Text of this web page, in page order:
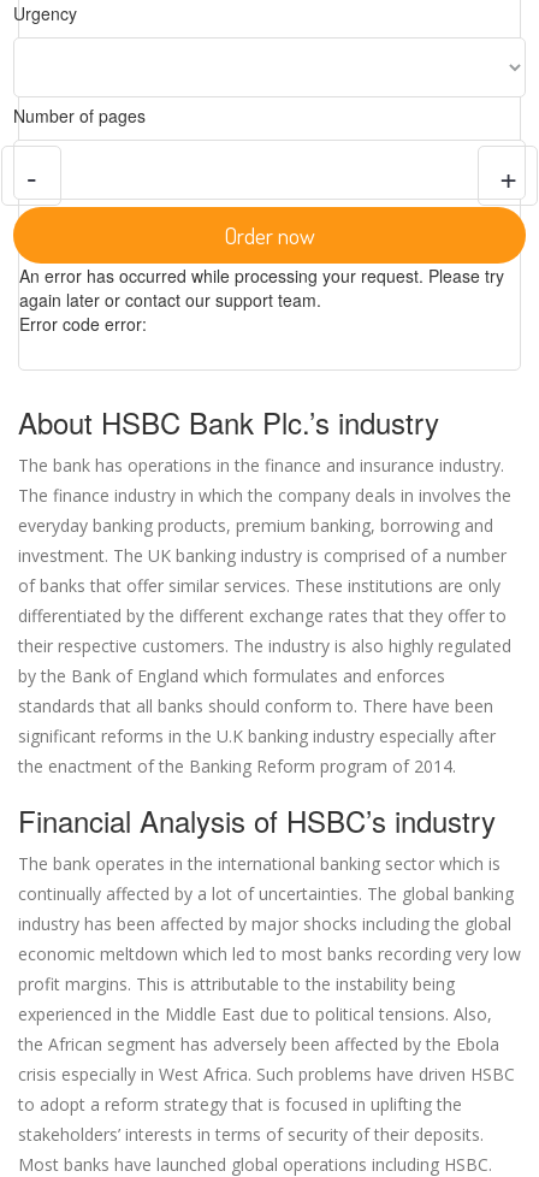
Urgency
Number of pages
- +
Order now
An error has occurred while processing your request. Please try
again later or contact our support team.
Error code error:
About HSBC Bank Plc.’s industry
The bank has operations in the finance and insurance industry.
The finance industry in which the company deals in involves the
everyday banking products, premium banking, borrowing and
investment. The UK banking industry is comprised of a number
of banks that offer similar services. These institutions are only
differentiated by the different exchange rates that they offer to
their respective customers. The industry is also highly regulated
by the Bank of England which formulates and enforces
standards that all banks should conform to. There have been
significant reforms in the U.K banking industry especially after
the enactment of the Banking Reform program of 2014.
Financial Analysis of HSBC’s industry
The bank operates in the international banking sector which is
continually affected by a lot of uncertainties. The global banking
industry has been affected by major shocks including the global
economic meltdown which led to most banks recording very low
profit margins. This is attributable to the instability being
experienced in the Middle East due to political tensions. Also,
the African segment has adversely been affected by the Ebola
crisis especially in West Africa. Such problems have driven HSBC
to adopt a reform strategy that is focused in uplifting the
stakeholders’ interests in terms of security of their deposits.
Most banks have launched global operations including HSBC.